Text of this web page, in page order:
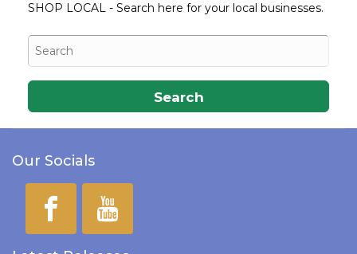
SHOP LOCAL - Search here for your local businesses.
Search
Our Socials